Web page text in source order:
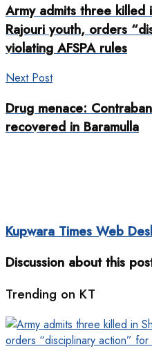
Army admits three killed
Rajouri youth, orders
violating AFSPA rules
Next Post
Drug menace:
recovered in Baramulla
Kupwara Times Web
Discussion about this
Trending on KT